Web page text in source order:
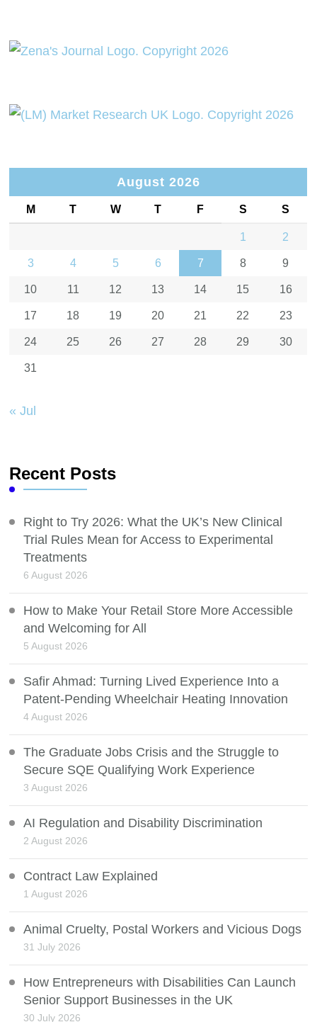
August 2026
M T W T F S S
1 2
3 4 5 6 7 8 9
10 11 12 13 14 15 16
17 18 19 20 21 22 23
24 25 26 27 28 29 30
31
« Jul
Recent Posts
Right to Try 2026: What the UK’s New Clinical
Trial Rules Mean for Access to Experimental
Treatments
6 August 2026
How to Make Your Retail Store More Accessible
and Welcoming for All
5 August 2026
Safir Ahmad: Turning Lived Experience Into a
Patent-Pending Wheelchair Heating Innovation
4 August 2026
The Graduate Jobs Crisis and the Struggle to
Secure SQE Qualifying Work Experience
3 August 2026
AI Regulation and Disability Discrimination
2 August 2026
Contract Law Explained
1 August 2026
Animal Cruelty, Postal Workers and Vicious Dogs
31 July 2026
How Entrepreneurs with Disabilities Can Launch
Senior Support Businesses in the UK
30 July 2026